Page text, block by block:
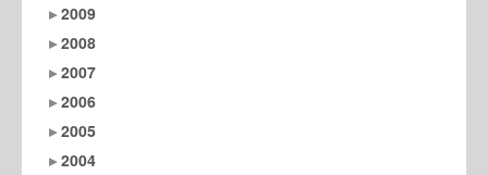
2009
2008
2007
2006
2005
2004